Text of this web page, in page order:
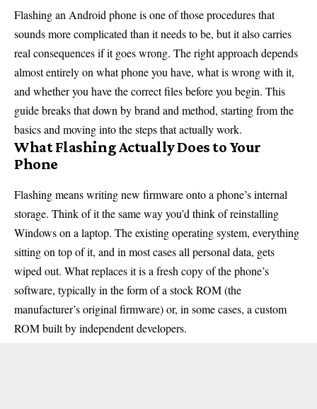
Flashing an Android phone is one of those procedures that
sounds more complicated than it needs to be, but it also carries
real consequences if it goes wrong. The right approach depends
almost entirely on what phone you have, what is wrong with it,
and whether you have the correct files before you begin. This
guide breaks that down by brand and method, starting from the
basics and moving into the steps that actually work.
What Flashing Actually Does to Your
Phone
Flashing means writing new firmware onto a phone’s internal
storage. Think of it the same way you’d think of reinstalling
Windows on a laptop. The existing operating system, everything
sitting on top of it, and in most cases all personal data, gets
wiped out. What replaces it is a fresh copy of the phone’s
software, typically in the form of a stock ROM (the
manufacturer’s original firmware) or, in some cases, a custom
ROM built by independent developers.